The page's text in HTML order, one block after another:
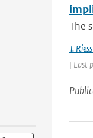
The
T.
| Last